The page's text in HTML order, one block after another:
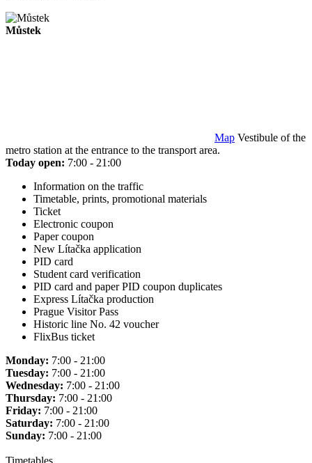
Můstek
Map Vestibule of the
metro station at the entrance to the transport area.
Today open: 7:00 - 21:00
Information on the traffic
Timetable, prints, promotional materials
Ticket
Electronic coupon
Paper coupon
New Lítačka application
PID card
Student card verification
PID card and paper PID coupon duplicates
Express Lítačka production
Prague Visitor Pass
Historic line No. 42 voucher
FlixBus ticket
Monday: 7:00 - 21:00
Tuesday: 7:00 - 21:00
Wednesday: 7:00 - 21:00
Thursday: 7:00 - 21:00
Friday: 7:00 - 21:00
Saturday: 7:00 - 21:00
Sunday: 7:00 - 21:00